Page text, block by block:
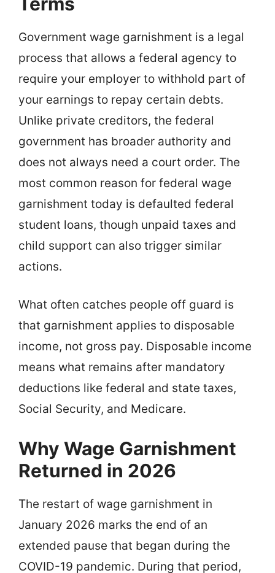
Government wage garnishment is a legal
process that allows a federal agency to
require your employer to withhold part of
your earnings to repay certain debts.
Unlike private creditors, the federal
government has broader authority and
does not always need a court order. The
most common reason for federal wage
garnishment today is defaulted federal
student loans, though unpaid taxes and
child support can also trigger similar
actions.
What often catches people off guard is
that garnishment applies to disposable
income, not gross pay. Disposable income
means what remains after mandatory
deductions like federal and state taxes,
Social Security, and Medicare.
Why Wage Garnishment
Returned in 2026
The restart of wage garnishment in
January 2026 marks the end of an
extended pause that began during the
COVID-19 pandemic. During that period,